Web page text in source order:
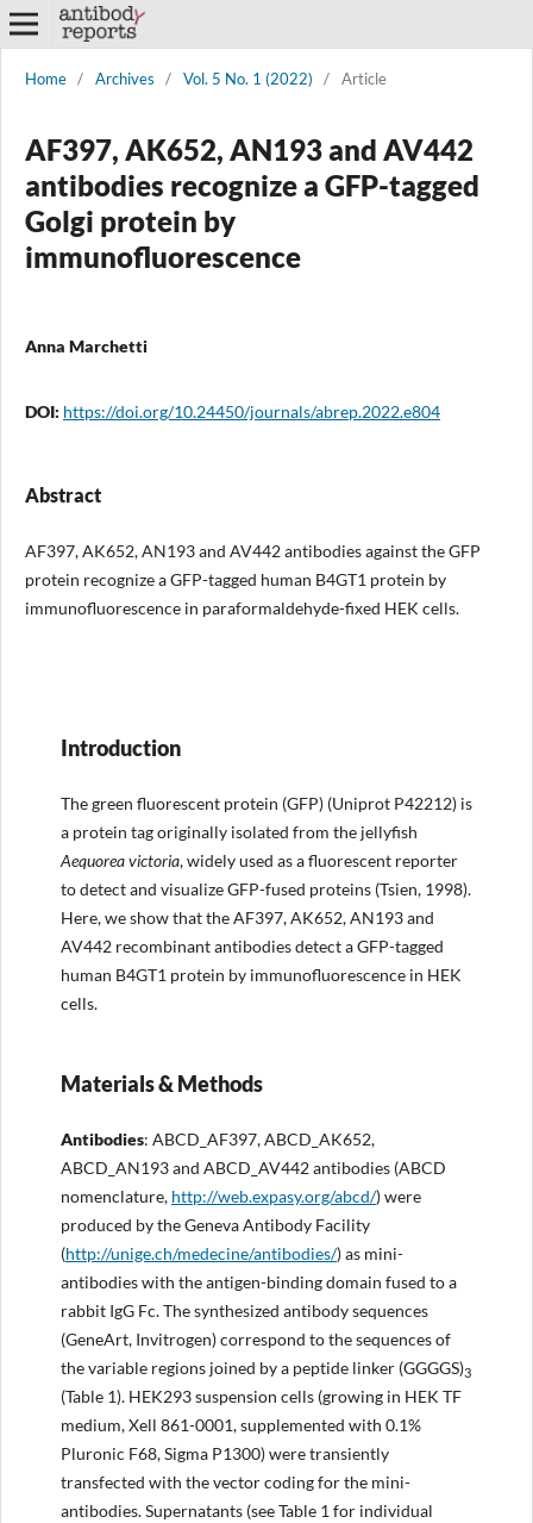
Home / Archives / Vol. 5 No. 1 (2022) / Article
AF397, AK652, AN193 and AV442
antibodies recognize a GFP-tagged
Golgi protein by
immunofluorescence
Anna Marchetti
DOI: https://doi.org/10.24450/journals/abrep.2022.e804
Abstract
AF397, AK652, AN193 and AV442 antibodies against the GFP
protein recognize a GFP-tagged human B4GT1 protein by
immunofluorescence in paraformaldehyde-fixed HEK cells.
Introduction
The green fluorescent protein (GFP) (Uniprot P42212) is
a protein tag originally isolated from the jellyfish
Aequoreavictoria, widely used as a fluorescent reporter
to detect and visualize GFP-fused proteins (Tsien, 1998).
Here, we show that the AF397, AK652, AN193 and
AV442 recombinant antibodies detect a GFP-tagged
human B4GT1 protein by immunofluorescence in HEK
cells.
Materials & Methods
Antibodies: ABCD_AF397, ABCD_AK652,
ABCD_AN193 and ABCD_AV442 antibodies (ABCD
nomenclature, http://web.expasy.org/abcd/) were
produced by the Geneva Antibody Facility
(http://unige.ch/medecine/antibodies/) as mini-
antibodies with the antigen-binding domain fused to a
rabbit IgG Fc. The synthesized antibody sequences
(GeneArt, Invitrogen) correspond to the sequences of
the variable regions joined by a peptide linker (GGGGS)3
(Table 1). HEK293 suspension cells (growing in HEK TF
medium, Xell 861-0001, supplemented with 0.1%
Pluronic F68, Sigma P1300) were transiently
transfected with the vector coding for the mini-
antibodies. Supernatants (see Table 1 for individual